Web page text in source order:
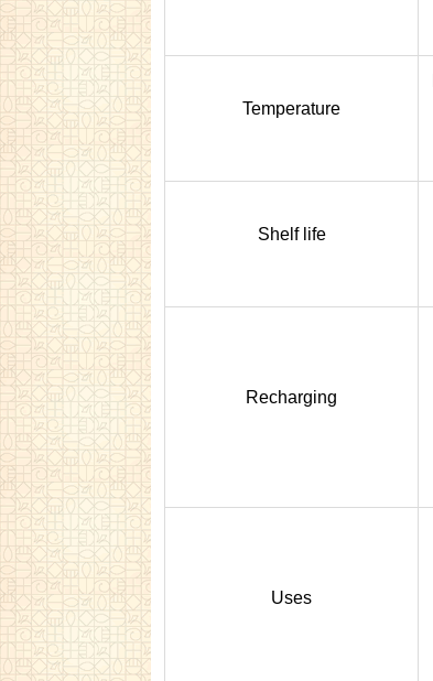
Temperature
Shelf life
Recharging
Uses